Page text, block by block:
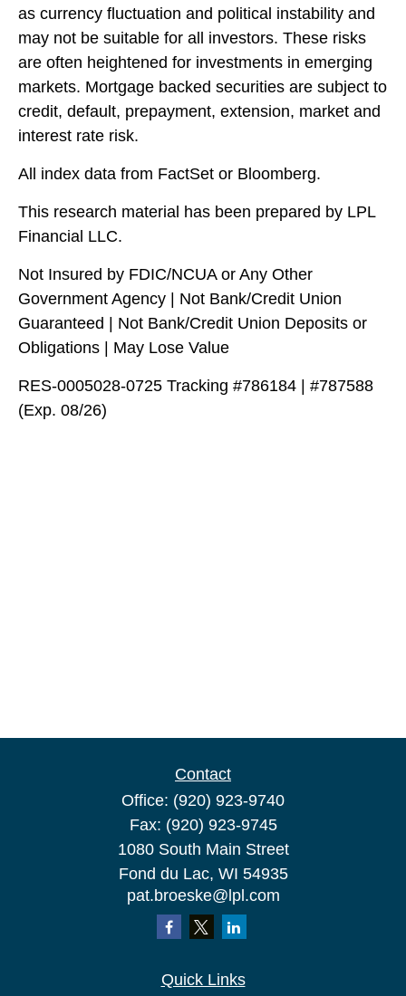
as currency fluctuation and political instability and
may not be suitable for all investors. These risks
are often heightened for investments in emerging
markets. Mortgage backed securities are subject to
credit, default, prepayment, extension, market and
interest rate risk.
All index data from FactSet or Bloomberg.
This research material has been prepared by LPL
Financial LLC.
Not Insured by FDIC/NCUA or Any Other
Government Agency | Not Bank/Credit Union
Guaranteed | Not Bank/Credit Union Deposits or
Obligations | May Lose Value
RES-0005028-0725 Tracking #786184 | #787588
(Exp. 08/26)
Contact
Office: (920) 923-9740
Fax: (920) 923-9745
1080 South Main Street
Fond du Lac, WI 54935
pat.broeske@lpl.com
Quick Links